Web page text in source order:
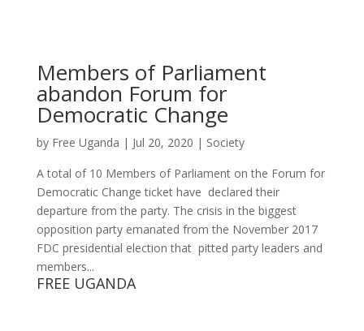
Members of Parliament
abandon Forum for
Democratic Change
by Free Uganda | Jul 20, 2020 | Society
A total of 10 Members of Parliament on the Forum for
Democratic Change ticket have declared their
departure from the party. The crisis in the biggest
opposition party emanated from the November 2017
FDC presidential election that pitted party leaders and
members...
FREE UGANDA